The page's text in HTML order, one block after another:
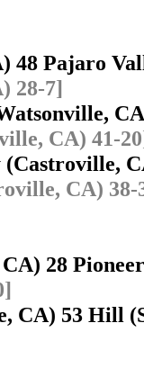
48 Pajaro
28-7]
CA) 41-
CA) 38-
28
CA) 53 Hill